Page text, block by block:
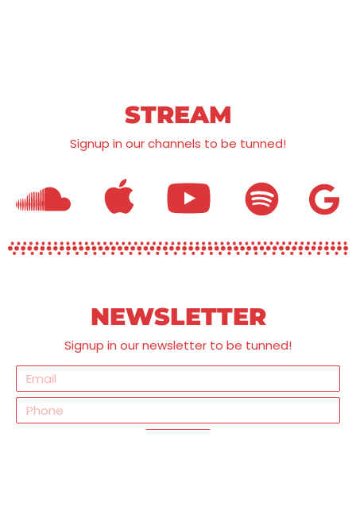
STREAM
Signup in our channels to be tunned!
NEWSLETTER
Signup in our newsletter to be tunned!